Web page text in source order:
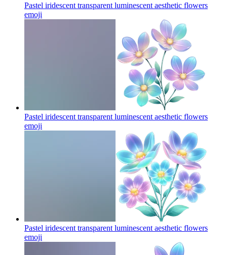
Pastel iridescent transparent luminescent aesthetic flowers
emoji
Pastel iridescent transparent luminescent aesthetic flowers
emoji
Pastel iridescent transparent luminescent aesthetic flowers
emoji